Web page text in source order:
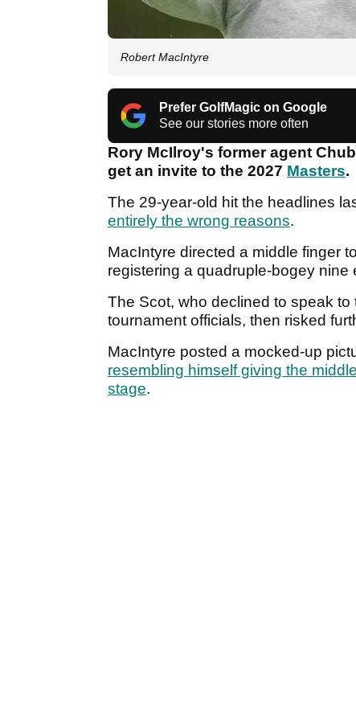
Robert MacIntyre
Prefer GolfMagic on Google
See our stories more often
Rory McIlroy's former agent
get an invite to the 2027 Masters.
The 29-year-old hit the headlines
entirely the wrong reasons.
MacIntyre directed a middle finger
registering a quadruple-bogey nine
The Scot, who declined to speak
tournament officials, then risked
MacIntyre posted a mocked-up
resembling himself giving the
stage.